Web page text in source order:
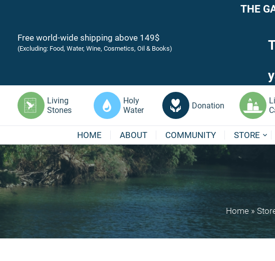
Free world-wide shipping above 149$
(Excluding: Food, Water, Wine, Cosmetics, Oil & Books)
THE
Living
Stones
Holy
Water
Donation
HOME ABOUT COMMUNITY STORE
Home»